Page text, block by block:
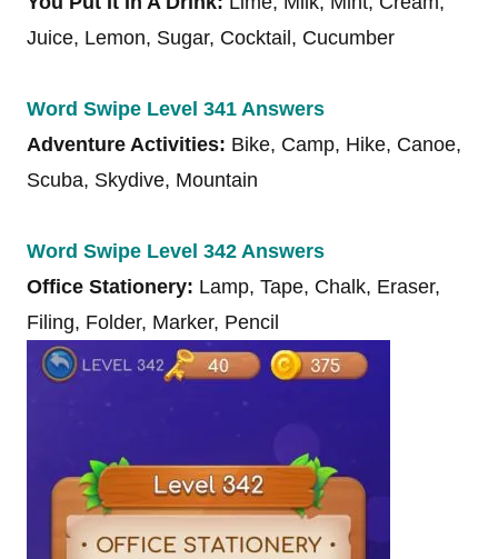
Juice, Lemon, Sugar, Cocktail, Cucumber
Word Swipe Level 341 Answers
Adventure Activities: Bike, Camp, Hike, Canoe,
Scuba, Skydive, Mountain
Word Swipe Level 342 Answers
Office Stationery: Lamp, Tape, Chalk, Eraser,
Filing, Folder, Marker, Pencil